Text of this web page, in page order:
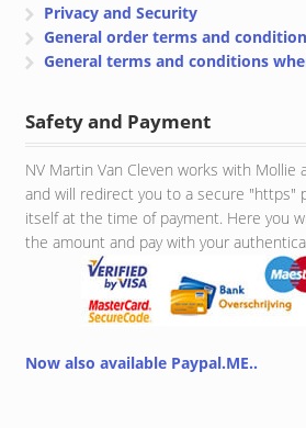
Privacy and Security
General order terms and
General terms and conditions
Safety and Payment
NV Martin Van Cleven works with Mollie
and will redirect you to a secure "https"
itself at the time of payment. Here you
the amount and pay with your
Now also available Paypal.ME..